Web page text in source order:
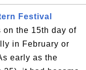
Festival
the 15th day of
in February or
early as the